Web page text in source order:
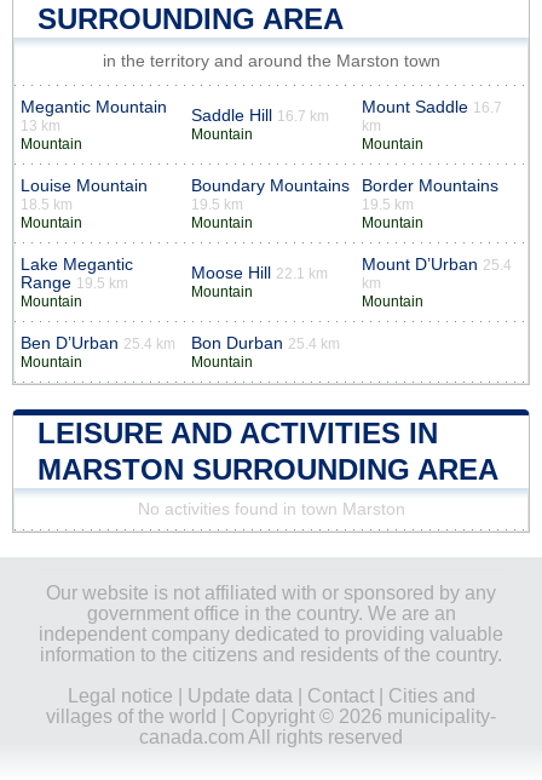
SURROUNDING AREA
in the territory and around the Marston town
Megantic Mountain
13 km
Mountain
Saddle Hill 16.7 km
Mountain
Mount Saddle 16.7
km
Mountain
Louise Mountain
18.5 km
Mountain
Boundary Mountains
19.5 km
Mountain
Border Mountains
19.5 km
Mountain
Lake Megantic
Range 19.5 km
Mountain
Moose Hill 22.1 km
Mountain
Mount D’Urban 25.4
km
Mountain
Ben D’Urban 25.4 km
Mountain
Bon Durban 25.4 km
Mountain
LEISURE AND ACTIVITIES IN
MARSTON SURROUNDING AREA
No activities found in town Marston
Our website is not affiliated with or sponsored by any
government office in the country. We are an
independent company dedicated to providing valuable
information to the citizens and residents of the country.
Legal notice
Update data Contact| Cities and
villages of the world
| Copyright © 2026 municipality-
canada.com All rights reserved